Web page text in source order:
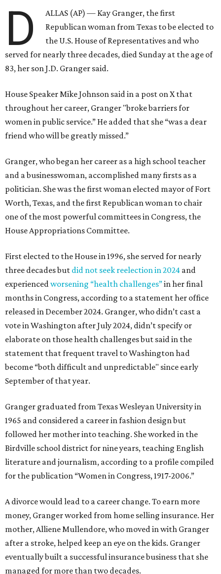
D
ALLAS (AP) — Kay Granger, the first
Republican woman from Texas to be elected to
the U.S. House of Representatives and who
served for nearly three decades, died Sunday at the age of
83, her son J.D. Granger said.
House Speaker Mike Johnson said in a post on X that
throughout her career, Granger "broke barriers for
women in public service.” He added that she “was a dear
friend who will be greatly missed.”
Granger, who began her career as a high school teacher
and a businesswoman, accomplished many firsts as a
politician. She was the first woman elected mayor of Fort
Worth, Texas, and the first Republican woman to chair
one of the most powerful committees in Congress, the
House Appropriations Committee.
First elected to the House in 1996, she served for nearly
three decades but did not seek reelection in 2024 and
experiencedworsening “health challenges”in her final
months in Congress, according to a statement her office
released in December 2024. Granger, who didn’t cast a
vote in Washington after July 2024, didn’t specify or
elaborate on those health challenges but said in the
statement that frequent travel to Washington had
become “both difficult and unpredictable" since early
September of that year.
Granger graduated from Texas Wesleyan University in
1965 and considered a career in fashion design but
followed her mother into teaching. She worked in the
Birdville school district for nine years, teaching English
literature and journalism, according to a profile compiled
for the publication “Women in Congress, 1917-2006.”
A divorce would lead to a career change. To earn more
money, Granger worked from home selling insurance. Her
mother, Alliene Mullendore, who moved in with Granger
after a stroke, helped keep an eye on the kids. Granger
eventually built a successful insurance business that she
managed for more than two decades.